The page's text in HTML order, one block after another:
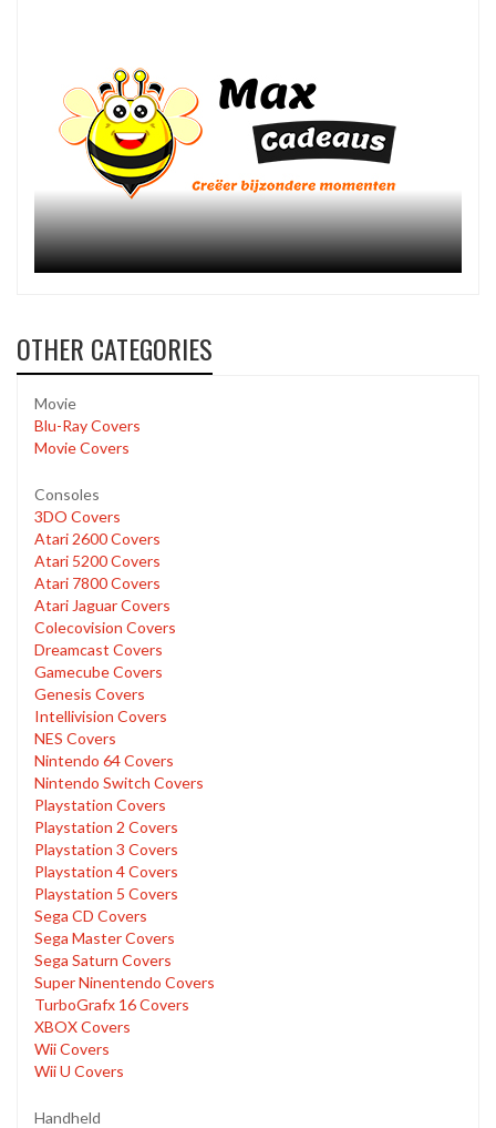
OTHER CATEGORIES
Movie
Blu-Ray Covers
Movie Covers
Consoles
3DO Covers
Atari 2600 Covers
Atari 5200 Covers
Atari 7800 Covers
Atari Jaguar Covers
Colecovision Covers
Dreamcast Covers
Gamecube Covers
Genesis Covers
Intellivision Covers
NES Covers
Nintendo 64 Covers
Nintendo Switch Covers
Playstation Covers
Playstation 2 Covers
Playstation 3 Covers
Playstation 4 Covers
Playstation 5 Covers
Sega CD Covers
Sega Master Covers
Sega Saturn Covers
Super Ninentendo Covers
TurboGrafx 16 Covers
XBOX Covers
Wii Covers
Wii U Covers
Handheld